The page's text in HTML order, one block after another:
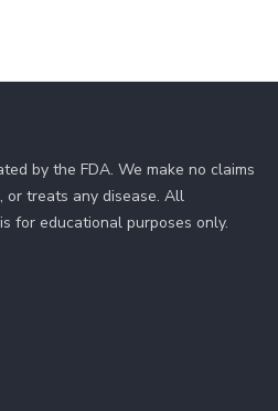
by the FDA. We make no claims
or treats any disease. All
for educational purposes only.